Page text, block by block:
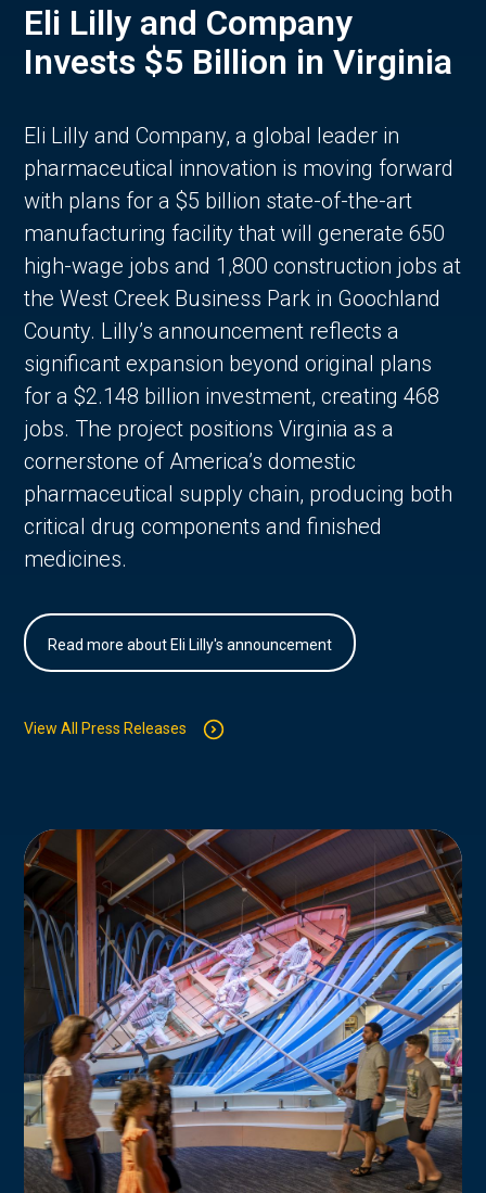
Eli Lilly and Company
Invests $5 Billion in Virginia
Eli Lilly and Company, a global leader in
pharmaceutical innovation is moving forward
with plans for a $5 billion state-of-the-art
manufacturing facility that will generate 650
high-wage jobs and 1,800 construction jobs at
the West Creek Business Park in Goochland
County. Lilly’s announcement reflects a
significant expansion beyond original plans
for a $2.148 billion investment, creating 468
jobs. The project positions Virginia as a
cornerstone of America’s domestic
pharmaceutical supply chain, producing both
critical drug components and finished
medicines.
Read more about Eli Lilly's announcement
View All Press Releases